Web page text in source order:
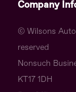
Company
© Wilsons
reserved
Nonsuch
KT17 1DH